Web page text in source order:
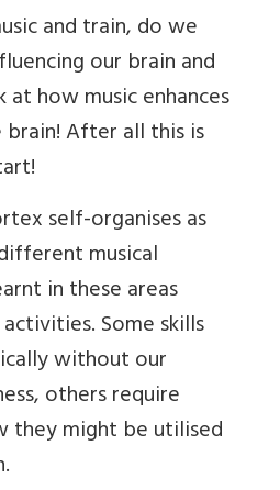
and train, do we
our brain and
how music enhances
After all this is
self-organises as
musical
in these areas
Some skills
without our
others require
they might be utilised